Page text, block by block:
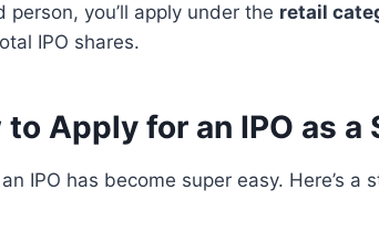
person, you’ll apply under the retail
IPO shares.
to Apply for an IPO as a
IPO has become super easy. Here’s a